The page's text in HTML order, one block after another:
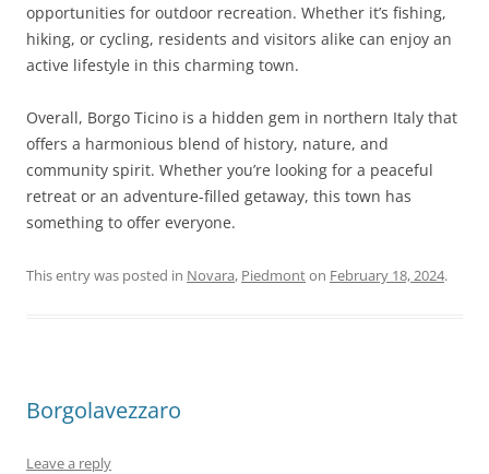
opportunities for outdoor recreation. Whether it’s fishing,
hiking, or cycling, residents and visitors alike can enjoy an
active lifestyle in this charming town.
Overall, Borgo Ticino is a hidden gem in northern Italy that
offers a harmonious blend of history, nature, and
community spirit. Whether you’re looking for a peaceful
retreat or an adventure-filled getaway, this town has
something to offer everyone.
This entry was posted in Novara, Piedmonton February 18, 2024.
Borgolavezzaro
Leave a reply